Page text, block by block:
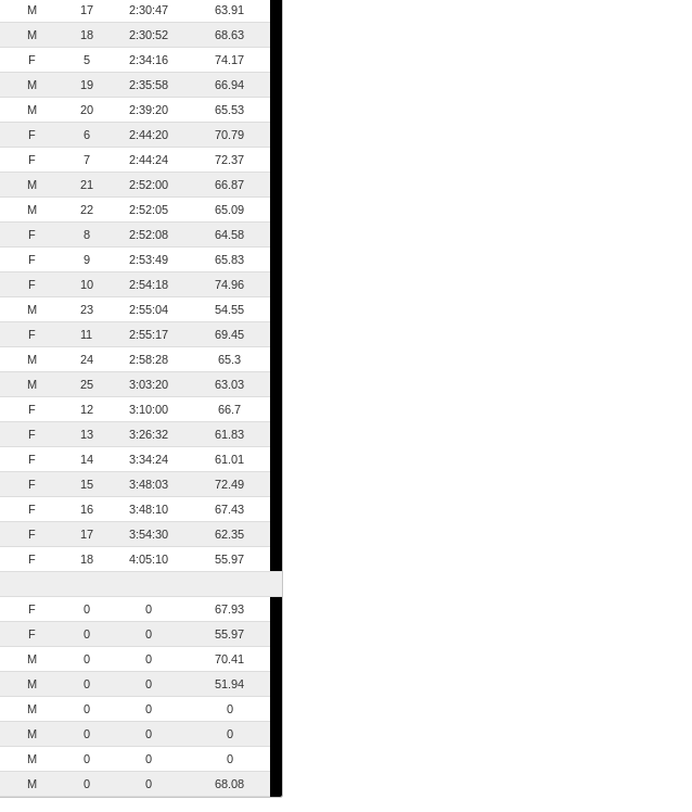
M 17 2:30:47
63.91
M 18 2:30:52
68.63
F 5 2:34:16
74.17
M 19 2:35:58
66.94
M 20 2:39:20
65.53
F 6 2:44:20
70.79
F 7 2:44:24
72.37
M 21 2:52:00
66.87
M 22 2:52:05
65.09
F 8 2:52:08
64.58
F 9 2:53:49
65.83
F 10 2:54:18
74.96
M 23 2:55:04
54.55
F 11 2:55:17
69.45
M 24 2:58:28
65.3
M 25 3:03:20
63.03
F 12 3:10:00
66.7
F 13 3:26:32
61.83
F 14 3:34:24
61.01
F 15 3:48:03
72.49
F 16 3:48:10
67.43
F 17 3:54:30
62.35
F 18 4:05:10
55.97
F 0 0
67.93
F 0 0
55.97
M 0 0
70.41
M 0 0
51.94
M 0 0
0
M 0 0
0
M 0 0
0
M 0 0 68.08